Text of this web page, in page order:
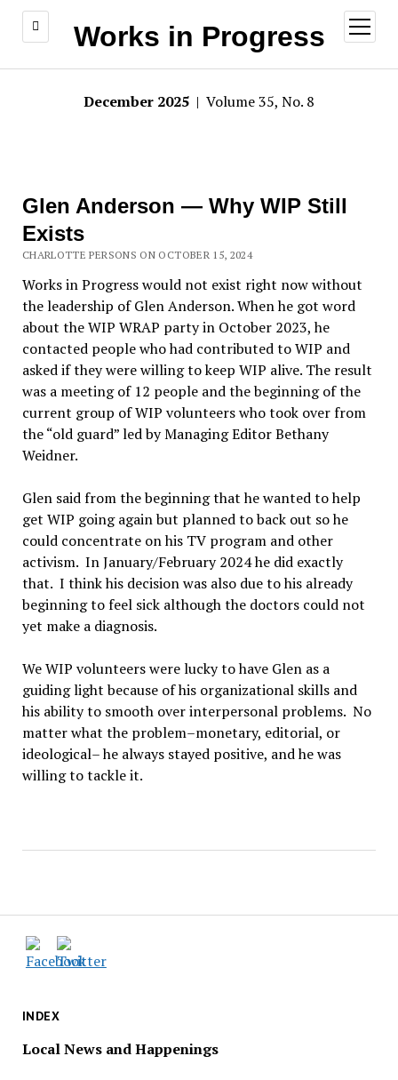
Works in Progress
open
menu
December 2025 | Volume 35, No. 8
INDEX
Local News and Happenings
Glen Anderson — Why WIP Still
Exists
CHARLOTTE PERSONS ON OCTOBER 15, 2024
Works in Progress would not exist right now without
the leadership of Glen Anderson. When he got word
about the WIP WRAP party in October 2023, he
contacted people who had contributed to WIP and
asked if they were willing to keep WIP alive. The result
was a meeting of 12 people and the beginning of the
current group of WIP volunteers who took over from
the “old guard” led by Managing Editor Bethany
Weidner.
Glen said from the beginning that he wanted to help
get WIP going again but planned to back out so he
could concentrate on his TV program and other
activism. In January/February 2024 he did exactly
that. I think his decision was also due to his already
beginning to feel sick although the doctors could not
yet make a diagnosis.
We WIP volunteers were lucky to have Glen as a
guiding light because of his organizational skills and
his ability to smooth over interpersonal problems. No
matter what the problem–monetary, editorial, or
ideological– he always stayed positive, and he was
willing to tackle it.